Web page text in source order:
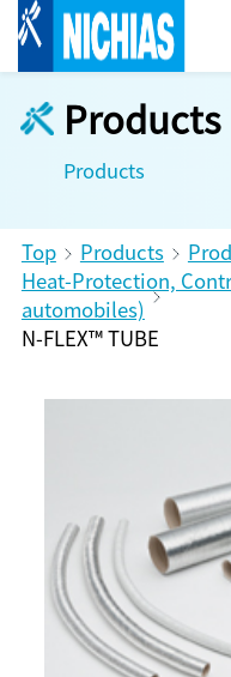
Products
Products
Top Products
Heat-Protection,
automobiles)
N-FLEX™ TUBE